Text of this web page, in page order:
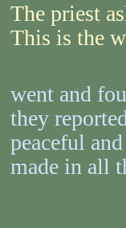
The priest
This is the
went and
they
peaceful
made in all